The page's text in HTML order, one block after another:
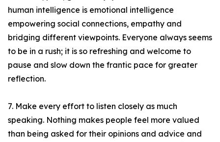
human intelligence is emotional intelligence
empowering social connections, empathy and
bridging different viewpoints. Everyone always seems
to be in a rush; it is so refreshing and welcome to
pause and slow down the frantic pace for greater
reflection.
7. Make every effort to listen closely as much
speaking. Nothing makes people feel more valued
than being asked for their opinions and advice and